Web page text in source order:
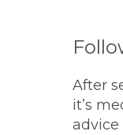
After
it’s
advice